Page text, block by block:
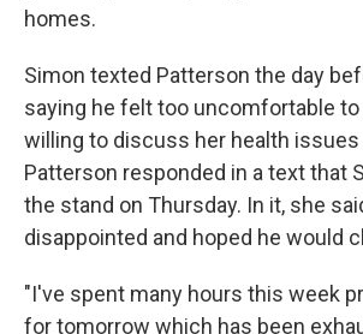
homes.
Simon texted Patterson the day
saying he felt too uncomfortable
willing to discuss her health issues
Patterson responded in a text that
the stand on Thursday. In it, she
disappointed and hoped he would
"I've spent many hours this week
for tomorrow which has been